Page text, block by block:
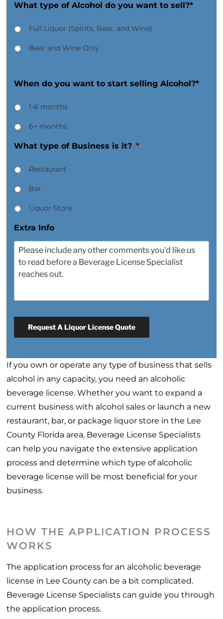
What type of Alcohol do you want to sell?*
Full Liquor (Spirits, Beer, and Wine)
Beer and Wine Only
When do you want to start selling Alcohol?*
1-6 months
6+ months
What type of Business is it? *
Restaurant
Bar
Liquor Store
Extra Info
Request A Liquor License Quote
If you own or operate any type of business that sells
alcohol in any capacity, you need an alcoholic
beverage license. Whether you want to expand a
current business with alcohol sales or launch a new
restaurant, bar, or package liquor store in the Lee
County Florida area, Beverage License Specialists
can help you navigate the extensive application
process and determine which type of alcoholic
beverage license will be most beneficial for your
business.
HOW THE APPLICATION PROCESS
WORKS
The application process for an alcoholic beverage
license in Lee County can be a bit complicated.
Beverage License Specialists can guide you through
the application process.